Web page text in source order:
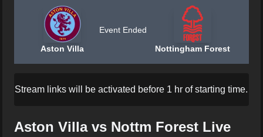
Aston Villa
Event Ended
Nottingham Forest
Stream links will be activated before 1 hr of starting time.
Aston Villa vs Nottm Forest Live